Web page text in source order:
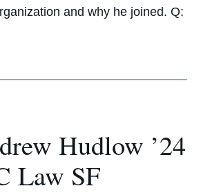
and why he joined. Q:
Hudlow ’24
Law SF